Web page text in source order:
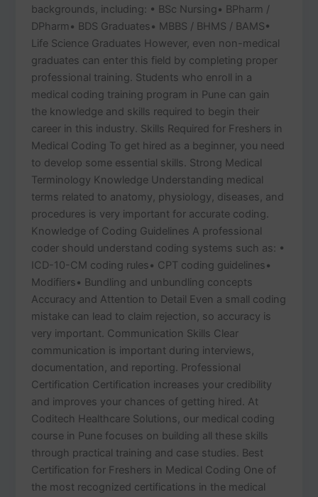
backgrounds, including: • BSc Nursing• BPharm /
DPharm• BDS Graduates• MBBS / BHMS / BAMS•
Life Science Graduates However, even non-medical
graduates can enter this field by completing proper
professional training. Students who enroll in a
medical coding training program in Pune can gain
the knowledge and skills required to begin their
career in this industry. Skills Required for Freshers in
Medical Coding To get hired as a beginner, you need
to develop some essential skills. Strong Medical
Terminology Knowledge Understanding medical
terms related to anatomy, physiology, diseases, and
procedures is very important for accurate coding.
Knowledge of Coding Guidelines A professional
coder should understand coding systems such as: •
ICD-10-CM coding rules• CPT coding guidelines•
Modifiers• Bundling and unbundling concepts
Accuracy and Attention to Detail Even a small coding
mistake can lead to claim rejection, so accuracy is
very important. Communication Skills Clear
communication is important during interviews,
documentation, and reporting. Professional
Certification Certification increases your credibility
and improves your chances of getting hired. At
Coditech Healthcare Solutions, our medical coding
course in Pune focuses on building all these skills
through practical training and case studies. Best
Certification for Freshers in Medical Coding One of
the most recognized certifications in the medical